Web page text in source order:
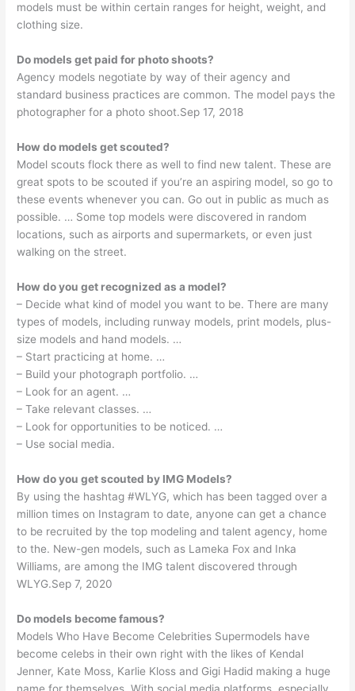
models must be within certain ranges for height, weight, and
clothing size.
Do models get paid for photo shoots?
Agency models negotiate by way of their agency and
standard business practices are common. The model pays the
photographer for a photo shoot.Sep 17, 2018
How do models get scouted?
Model scouts flock there as well to find new talent. These are
great spots to be scouted if you’re an aspiring model, so go to
these events whenever you can. Go out in public as much as
possible. … Some top models were discovered in random
locations, such as airports and supermarkets, or even just
walking on the street.
How do you get recognized as a model?
– Decide what kind of model you want to be. There are many
types of models, including runway models, print models, plus-
size models and hand models. …
– Start practicing at home. …
– Build your photograph portfolio. …
– Look for an agent. …
– Take relevant classes. …
– Look for opportunities to be noticed. …
– Use social media.
How do you get scouted by IMG Models?
By using the hashtag #WLYG, which has been tagged over a
million times on Instagram to date, anyone can get a chance
to be recruited by the top modeling and talent agency, home
to the. New-gen models, such as Lameka Fox and Inka
Williams, are among the IMG talent discovered through
WLYG.Sep 7, 2020
Do models become famous?
Models Who Have Become Celebrities Supermodels have
become celebs in their own right with the likes of Kendal
Jenner, Kate Moss, Karlie Kloss and Gigi Hadid making a huge
name for themselves. With social media platforms, especially